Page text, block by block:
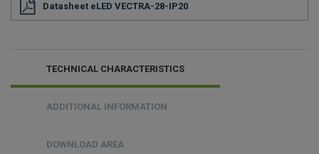
Datasheet eLED VECTRA-28-IP20
TECHNICAL CHARACTERISTICS
ADDITIONAL INFORMATION
DOWNLOAD AREA